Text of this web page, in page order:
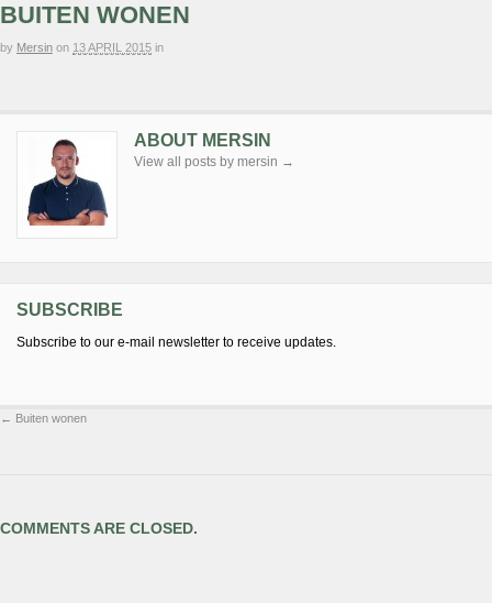
BUITEN WONEN
by Mersin on 13 APRIL 2015 in
ABOUT MERSIN
View all posts by mersin →
SUBSCRIBE
Subscribe to our e-mail newsletter to receive updates.
← Buiten wonen
COMMENTS ARE CLOSED.